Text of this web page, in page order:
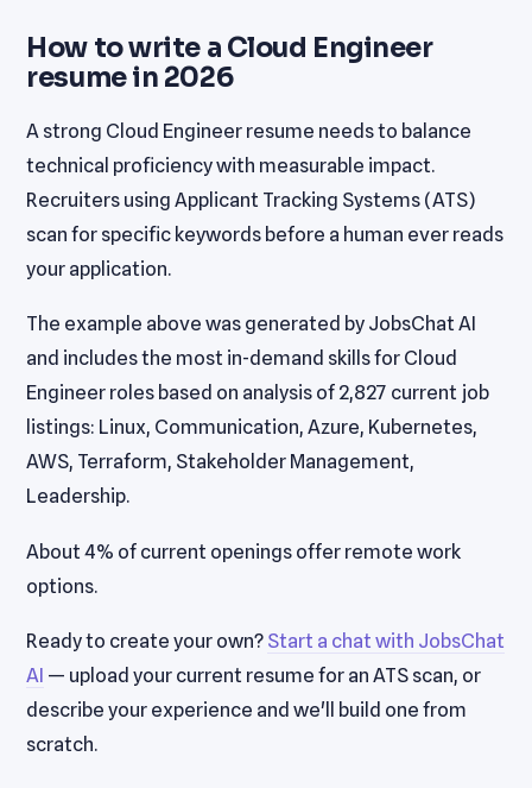
How to write a Cloud Engineer
resume in 2026
A strong Cloud Engineer resume needs to balance
technical proficiency with measurable impact.
Recruiters using Applicant Tracking Systems (ATS)
scan for specific keywords before a human ever reads
your application.
The example above was generated by JobsChat AI
and includes the most in-demand skills for Cloud
Engineer roles based on analysis of 2,827 current job
listings: Linux, Communication, Azure, Kubernetes,
AWS, Terraform, Stakeholder Management,
Leadership.
About 4% of current openings offer remote work
options.
Ready to create your own? Start a chat with JobsChat
AI — upload your current resume for an ATS scan, or
describe your experience and we'll build one from
scratch.